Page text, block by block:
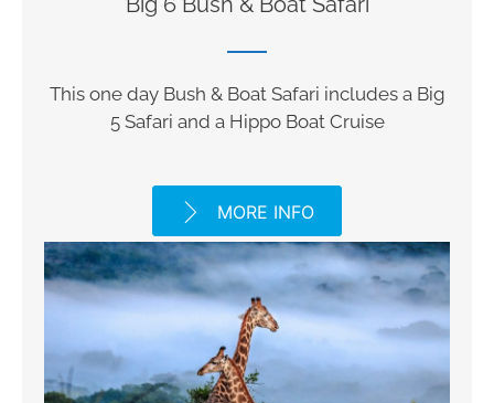
This one day Bush & Boat Safari includes a Big
5 Safari and a Hippo Boat Cruise
MORE INFO